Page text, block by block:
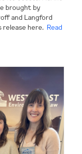
brought by
and Langford
release here. Read